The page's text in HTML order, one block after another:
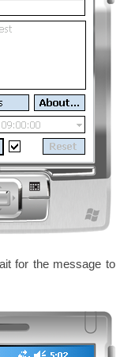
for the message to